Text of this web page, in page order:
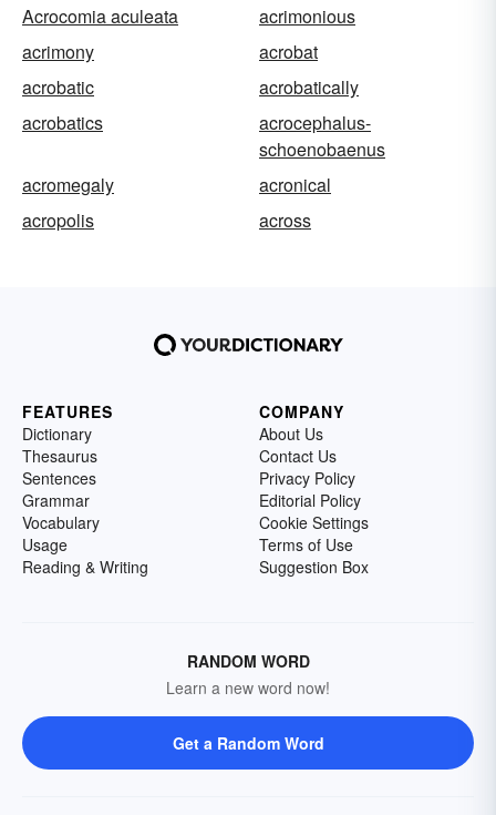
Acrocomia aculeata
acrimonious
acrimony
acrobat
acrobatic
acrobatically
acrobatics
acrocephalus-
schoenobaenus
acromegaly
acronical
acropolis
across
FEATURES
Dictionary
Thesaurus
Sentences
Grammar
Vocabulary
Usage
Reading & Writing
COMPANY
About Us
Contact Us
Privacy Policy
Editorial Policy
Cookie Settings
Terms of Use
Suggestion Box
RANDOM WORD
Learn a new word now!
Get a Random Word